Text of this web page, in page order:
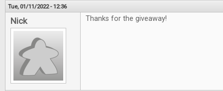
Tue, 01/11/2022 - 12:36
Nick Thanks for the giveaway!